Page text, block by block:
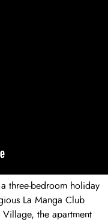
three-bedroom holiday
La Manga Club
Village, the apartment